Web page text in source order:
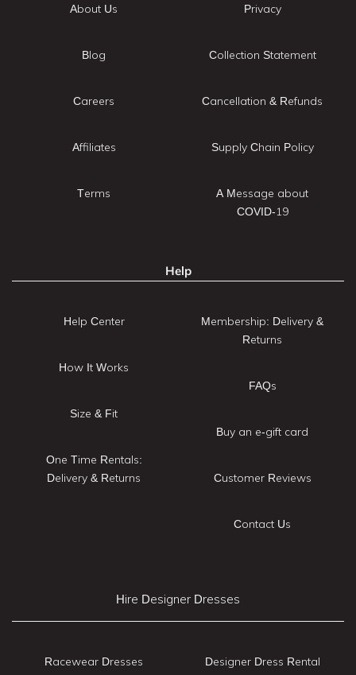
About Us
Blog
Careers
Affiliates
Terms
Privacy
Collection Statement
Cancellation & Refunds
Supply Chain Policy
A Message about
COVID-19
Help
Help Center
How It Works
Size & Fit
One Time Rentals:
Delivery & Returns
Membership: Delivery &
Returns
FAQs
Buy an e-gift card
Customer Reviews
Contact Us
Hire Designer Dresses
Racewear Dresses
Designer Dress Rental